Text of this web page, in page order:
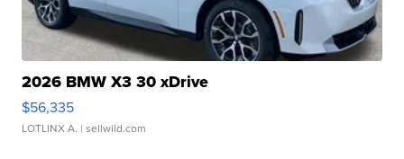
2026 BMW X3 30 xDrive
$56,335
LOTLINX A. | sellwild.com